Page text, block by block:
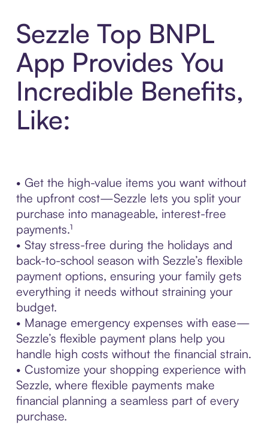
Sezzle Top BNPL
App Provides You
Incredible Benefits,
Like:
• Get the high-value items you want without
the upfront cost—Sezzle lets you split your
purchase into manageable, interest-free
payments.¹
• Stay stress-free during the holidays and
back-to-school season with Sezzle’s flexible
payment options, ensuring your family gets
everything it needs without straining your
budget.
• Manage emergency expenses with ease—
Sezzle’s flexible payment plans help you
handle high costs without the financial strain.
• Customize your shopping experience with
Sezzle, where flexible payments make
financial planning a seamless part of every
purchase.